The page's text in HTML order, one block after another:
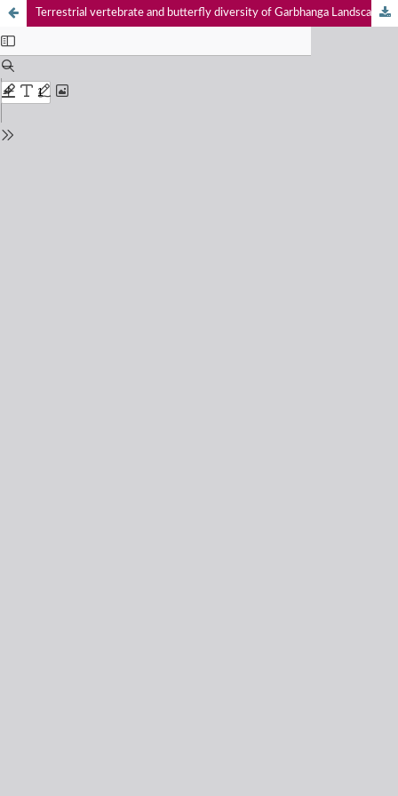
Terrestrial vertebrate and butterfly diversity of Garbhanga Landscape, Assam, India